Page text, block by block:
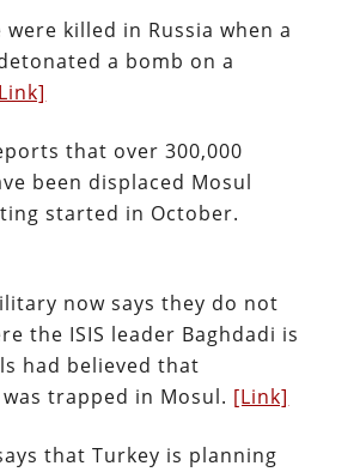
were killed in Russia when a
a bomb on a
that over 300,000
been displaced Mosul
started in October.
now says they do not
the ISIS leader Baghdadi is
had believed that
trapped in Mosul. [Link]
that Turkey is planning